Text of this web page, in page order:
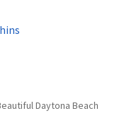
Daytona Beach